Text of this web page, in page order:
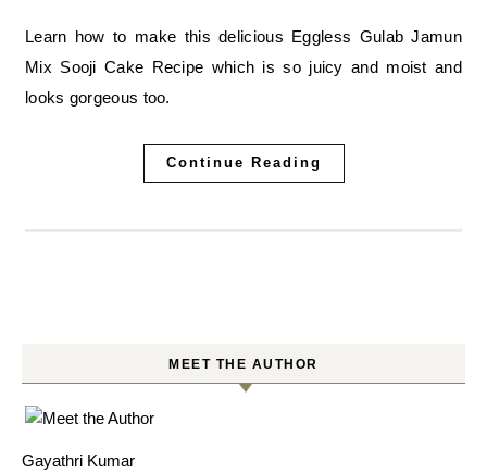
Learn how to make this delicious Eggless Gulab Jamun
Mix Sooji Cake Recipe which is so juicy and moist and
looks gorgeous too.
Continue Reading
MEET THE AUTHOR
Gayathri Kumar